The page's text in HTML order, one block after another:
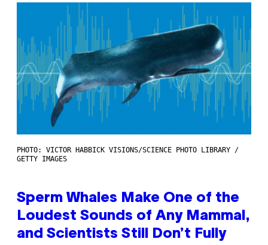
PHOTO: VICTOR HABBICK VISIONS/SCIENCE PHOTO LIBRARY /
GETTY IMAGES
Sperm Whales Make One of the
Loudest Sounds of Any Mammal,
and Scientists Still Don’t Fully